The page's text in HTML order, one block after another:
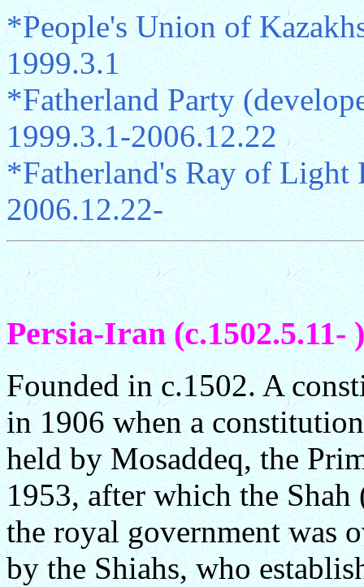
*People's Union of
1999.3.1
*Fatherland Party
1999.3.1-2006.12.22
*Fatherland's Ray of Light
2006.12.22-
Persia-Iran (c.1502.5.11- )
Founded in c.1502. A
in 1906 when a
held by Mosaddeq, the
1953, after which the
the royal government was
by the Shiahs, who